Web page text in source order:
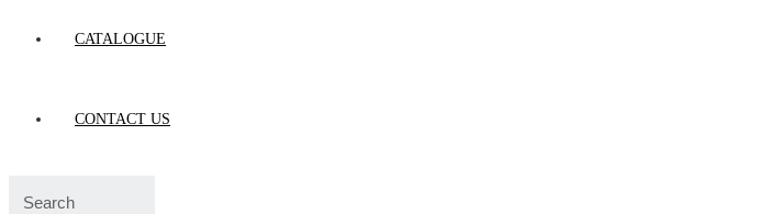
CATALOGUE
CONTACT US